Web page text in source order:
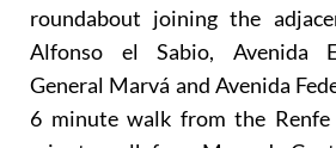
The plaza serves as the
roundabout joining the
Alfonso el Sabio, Avenida
General Marvá and Avenida